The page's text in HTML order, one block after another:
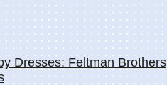
Dresses: Feltman Brothers